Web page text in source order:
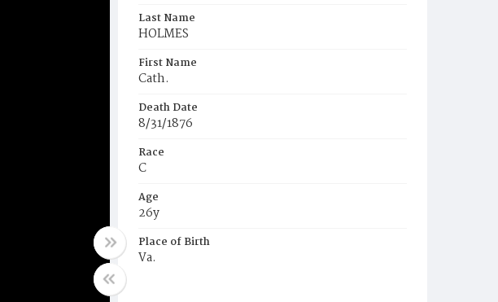
Last Name
HOLMES
First Name
Cath.
Death Date
8/31/1876
Race
C
Age
26y
Place of Birth
Va.